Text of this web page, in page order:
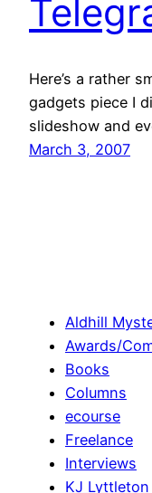
Here’s a rather
gadgets piece I
slideshow and
March 3, 2007
Aldhill
Awards/
Books
Columns
ecourse
Freelance
Interviews
KJ Lyttleton